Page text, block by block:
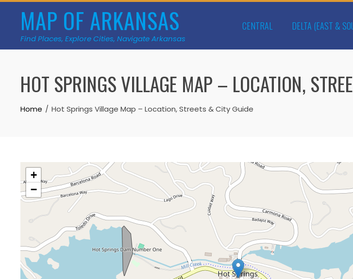
Skip
contentMAP OF ARKANSAS
Find Places, Explore Cities, Navigate Arkansas
CENTRAL DELTA (EAST &
HOT SPRINGS VILLAGE MAP – LOCATION,
Home Hot Springs Village Map – Location, Streets & City Guide
+
−